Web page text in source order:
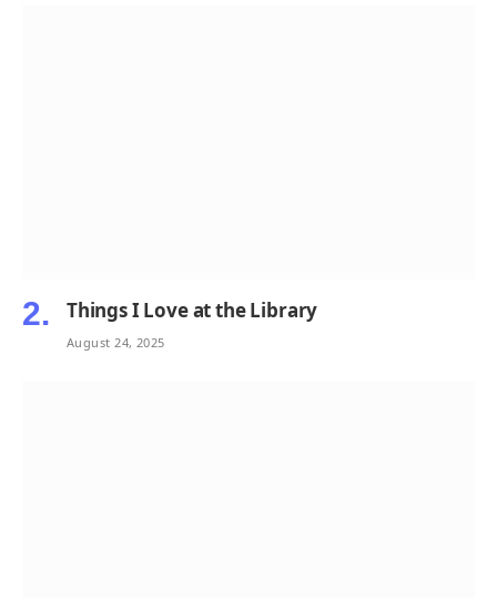
Things I Love at the Library
August 24, 2025